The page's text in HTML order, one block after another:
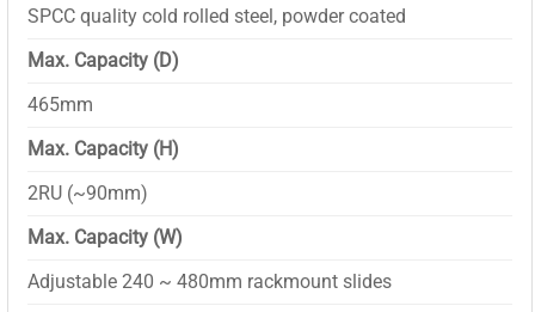
SPCC quality cold rolled steel, powder coated
Max. Capacity (D)
465mm
Max. Capacity (H)
2RU (~90mm)
Max. Capacity (W)
Adjustable 240 ~ 480mm rackmount slides